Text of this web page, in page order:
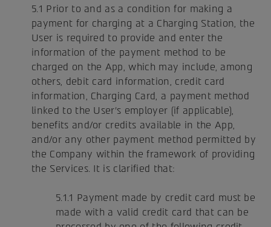
5.1 Prior to and as a condition for making a
payment for charging at a Charging Station, the
User is required to provide and enter the
information of the payment method to be
charged on the App, which may include, among
others, debit card information, credit card
information, Charging Card, a payment method
linked to the User's employer (if applicable),
benefits and/or credits available in the App,
and/or any other payment method permitted by
the Company within the framework of providing
the Services. It is clarified that:
5.1.1 Payment made by credit card must be
made with a valid credit card that can be